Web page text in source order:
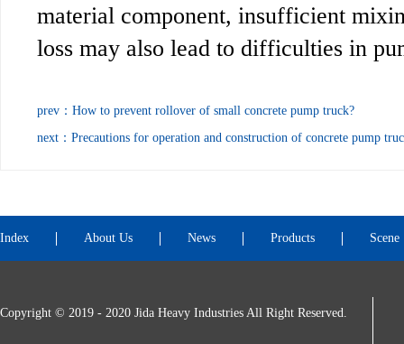
material component, insufficient
loss may also lead to difficulties in
prev： How to prevent rollover of small concrete pump truck?
next： Precautions for operation and construction of concrete pump
Index About Us News Products Scene
Copyright © 2019 - 2020 Jida Heavy Industries All Right Reserved.